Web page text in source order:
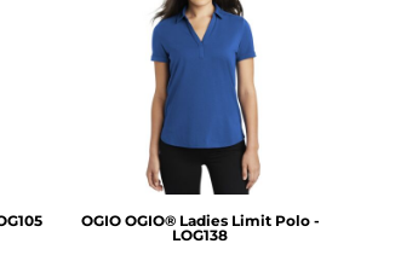
OGIO OGIO® Ladies Limit Polo -
LOG138